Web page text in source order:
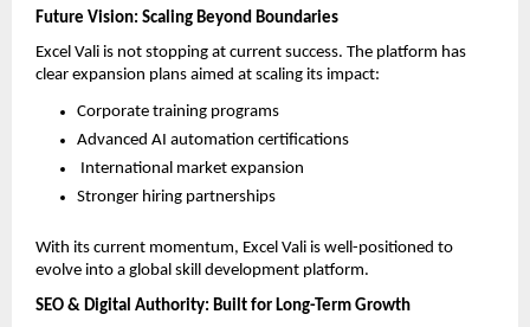
Future Vision: Scaling Beyond Boundaries
Excel Vali is not stopping at current success. The platform has
clear expansion plans aimed at scaling its impact:
Corporate training programs
Advanced AI automation certifications
International market expansion
Stronger hiring partnerships
With its current momentum, Excel Vali is well-positioned to
evolve into a global skill development platform.
SEO & Digital Authority: Built for Long-Term Growth